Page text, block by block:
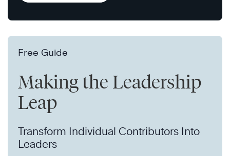
Free Guide
Making the Leadership
Leap
Transform Individual Contributors Into
Leaders